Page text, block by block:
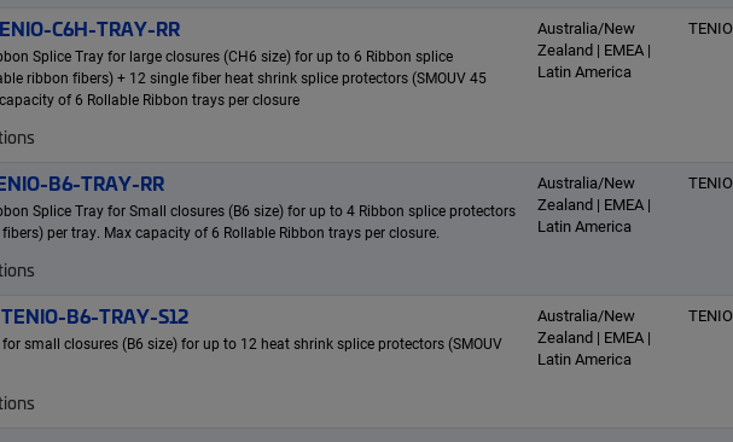
C6H-TRAY-RR
Splice Tray for large closures (CH6 size) for up to 6 Ribbon splice
ribbon fibers) + 12 single fiber heat shrink splice protectors (SMOUV 45
of 6 Rollable Ribbon trays per closure
Australia/New
Zealand | EMEA |
Latin America
TENIO
B6-TRAY-RR
Splice Tray for Small closures (B6 size) for up to 4 Ribbon splice protectors
per tray. Max capacity of 6 Rollable Ribbon trays per closure.
Australia/New
Zealand | EMEA |
Latin America
TENIO
B6-TRAY-S12
small closures (B6 size) for up to 12 heat shrink splice protectors (SMOUV
Australia/New
Zealand | EMEA |
Latin America
TENIO